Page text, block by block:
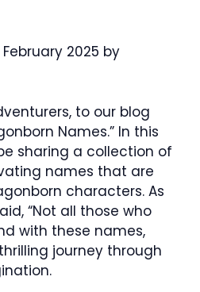
2025 by
to our blog
Names.” In this
sharing a collection of
names that are
characters. As
“Not all those who
with these names,
journey through